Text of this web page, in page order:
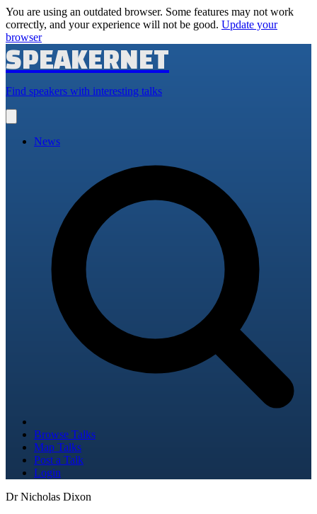
You are using an outdated browser. Some features may not work
correctly, and your experience will not be good. Update your
browser
SPEAKERNET
Find speakers with interesting talks
main
News
Browse Talks
Map Talks
Post a Talk
Login
Dr Nicholas Dixon